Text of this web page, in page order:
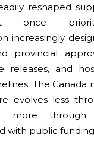
reshaped
once
increasingly
provincial
releases, and
The Canada
evolves less
more through
with public